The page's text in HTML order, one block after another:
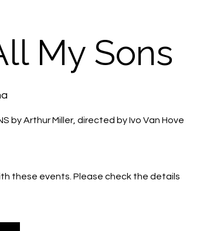
My Sons
by Arthur Miller, directed by Ivo Van Hove
these events. Please check the details